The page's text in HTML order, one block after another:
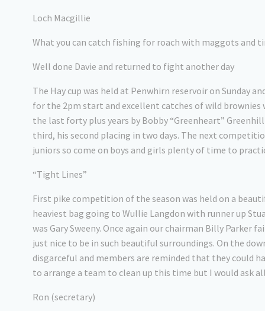
Loch Macgillie
What you can catch fishing for roach with maggots and
Well done Davie and returned to fight another day
The Hay cup was held at Penwhirn reservoir on Sunday
for the 2pm start and excellent catches of wild
the last forty plus years by Bobby “Greenheart”
third, his second placing in two days. The next
juniors so come on boys and girls plenty of time to
“Tight Lines”
First pike competition of the season was held on a
heaviest bag going to Wullie Langdon with runner up
was Gary Sweeny. Once again our chairman Billy
just nice to be in such beautiful surroundings. On the
disgarceful and members are reminded that they could
to arrange a team to clean up this time but I would ask
Ron (secretary)